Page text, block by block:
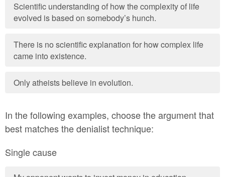
Scientific understanding of how the complexity of life
evolved is based on somebody’s hunch.
There is no scientific explanation for how complex life
came into existence.
Only atheists believe in evolution.
In the following examples, choose the argument that
best matches the denialist technique:
Single cause